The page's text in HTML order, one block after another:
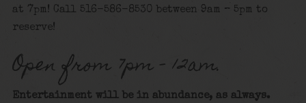
at 7pm! Call 516-586-8530 between 9am – 5pm to
reserve!
Open from 7pm – 12am.
Entertainment will be in abundance, as always.